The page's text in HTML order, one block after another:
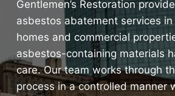
Gentlemen’s Restoration
asbestos abatement services
homes and commercial
asbestos-containing materials
care. Our team works through
process in a controlled manner